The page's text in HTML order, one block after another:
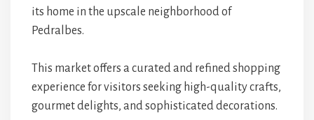
its home in the upscale neighborhood of
Pedralbes.
This market offers a curated and refined shopping
experience for visitors seeking high-quality crafts,
gourmet delights, and sophisticated decorations.